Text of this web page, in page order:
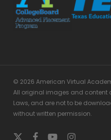
© 2026 American Virtual
All original images and content
Laws, and are not to be
without written permission.
x- facebookyoutubeinstagram